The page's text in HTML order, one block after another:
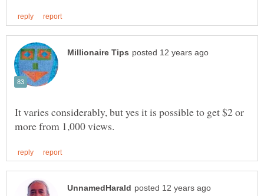
It varies considerably, but yes it is possible to get $2 or